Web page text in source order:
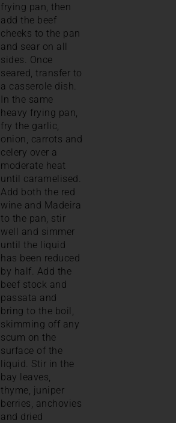
frying pan, then
add the beef
cheeks to the pan
and sear on all
sides. Once
seared, transfer to
a casserole dish.
In the same
heavy frying pan,
fry the garlic,
onion, carrots and
celery over a
moderate heat
until caramelised.
Add both the red
wine and Madeira
to the pan, stir
well and simmer
until the liquid
has been reduced
by half. Add the
beef stock and
passata and
bring to the boil,
skimming off any
scum on the
surface of the
liquid. Stir in the
bay leaves,
thyme, juniper
berries, anchovies
and dried